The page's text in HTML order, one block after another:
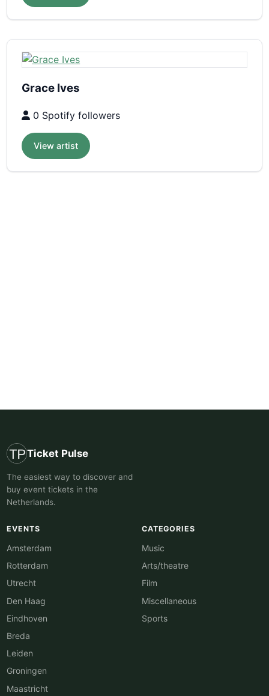
Grace Ives
0 Spotify followers
View artist
Ticket Pulse
The easiest way to discover and
buy event tickets in the
Netherlands.
EVENTS
Amsterdam
Rotterdam
Utrecht
Den Haag
Eindhoven
Breda
Leiden
Groningen
Maastricht
CATEGORIES
Music
Arts/theatre
Film
Miscellaneous
Sports